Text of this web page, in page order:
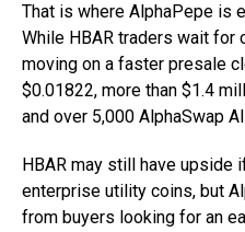
That is where AlphaPepe is
While HBAR traders wait for
moving on a faster presale
$0.01822, more than $1.4
and over 5,000 AlphaSwap
HBAR may still have upside
enterprise utility coins, but
from buyers looking for an